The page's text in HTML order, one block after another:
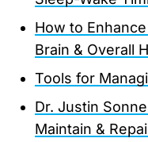
How to
Brain & Overall
Tools for
Dr. Justin
Maintain &